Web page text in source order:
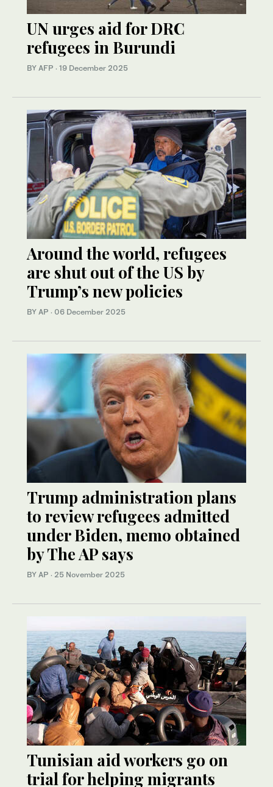
UN urges aid for DRC
refugees in Burundi
BY AFP · 19 December 2025
Around the world, refugees
are shut out of the US by
Trump’s new policies
BY AP · 06 December 2025
Trump administration plans
to review refugees admitted
under Biden, memo obtained
by The AP says
BY AP · 25 November 2025
Tunisian aid workers go on
trial for helping migrants